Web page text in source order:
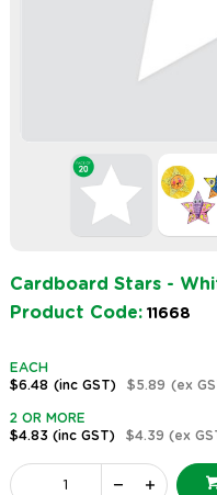
Cardboard Stars -
Product Code: 11668
EACH
$6.48 (inc GST) $5.89 (ex
2 OR MORE
$4.83 (inc GST) $4.39 (ex